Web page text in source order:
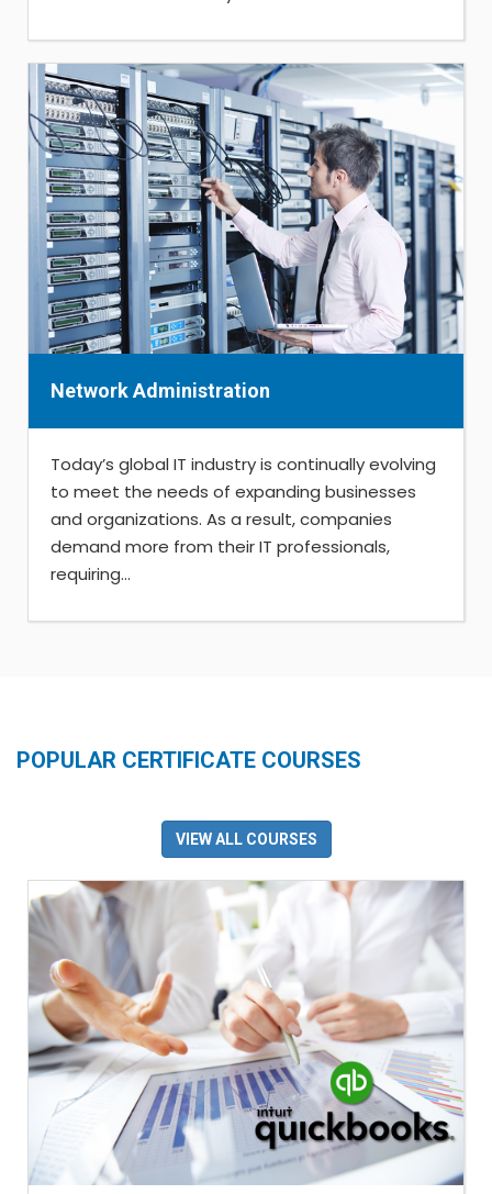
Network Administration
Today’s global IT industry is continually evolving
to meet the needs of expanding businesses
and organizations. As a result, companies
demand more from their IT professionals,
requiring...
POPULAR CERTIFICATE COURSES
VIEW ALL COURSES